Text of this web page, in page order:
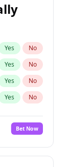
Yes No
Yes No
Yes No
Yes No
No
Yes No
Bet Now